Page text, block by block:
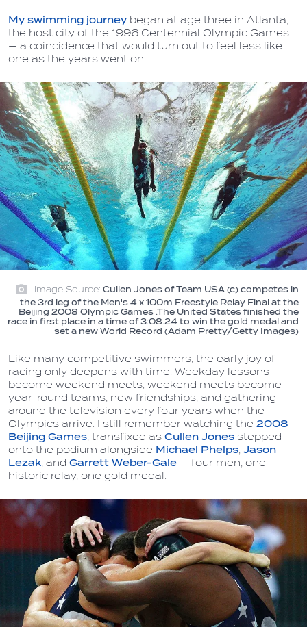
My swimming journey began at age three in Atlanta,
the host city of the 1996 Centennial Olympic Games
— a coincidence that would turn out to feel less like
one as the years went on.
Image Source: Cullen Jones of Team USA (c) competes in
the 3rd leg of the Men's 4 x 100m Freestyle Relay Final at the
Beijing 2008 Olympic Games .The United States finished the
race in first place in a time of 3:08.24 to win the gold medal and
set a new World Record (Adam Pretty/Getty Images)
Like many competitive swimmers, the early joy of
racing only deepens with time. Weekday lessons
become weekend meets; weekend meets become
year-round teams, new friendships, and gathering
around the television every four years when the
Olympics arrive. I still remember watching the 2008
Beijing Games , transfixed as Cullen Jones stepped
onto the podium alongside Michael Phelps Jason
Lezak , and Garrett Weber-Gale — four men, one
historic relay, one gold medal.